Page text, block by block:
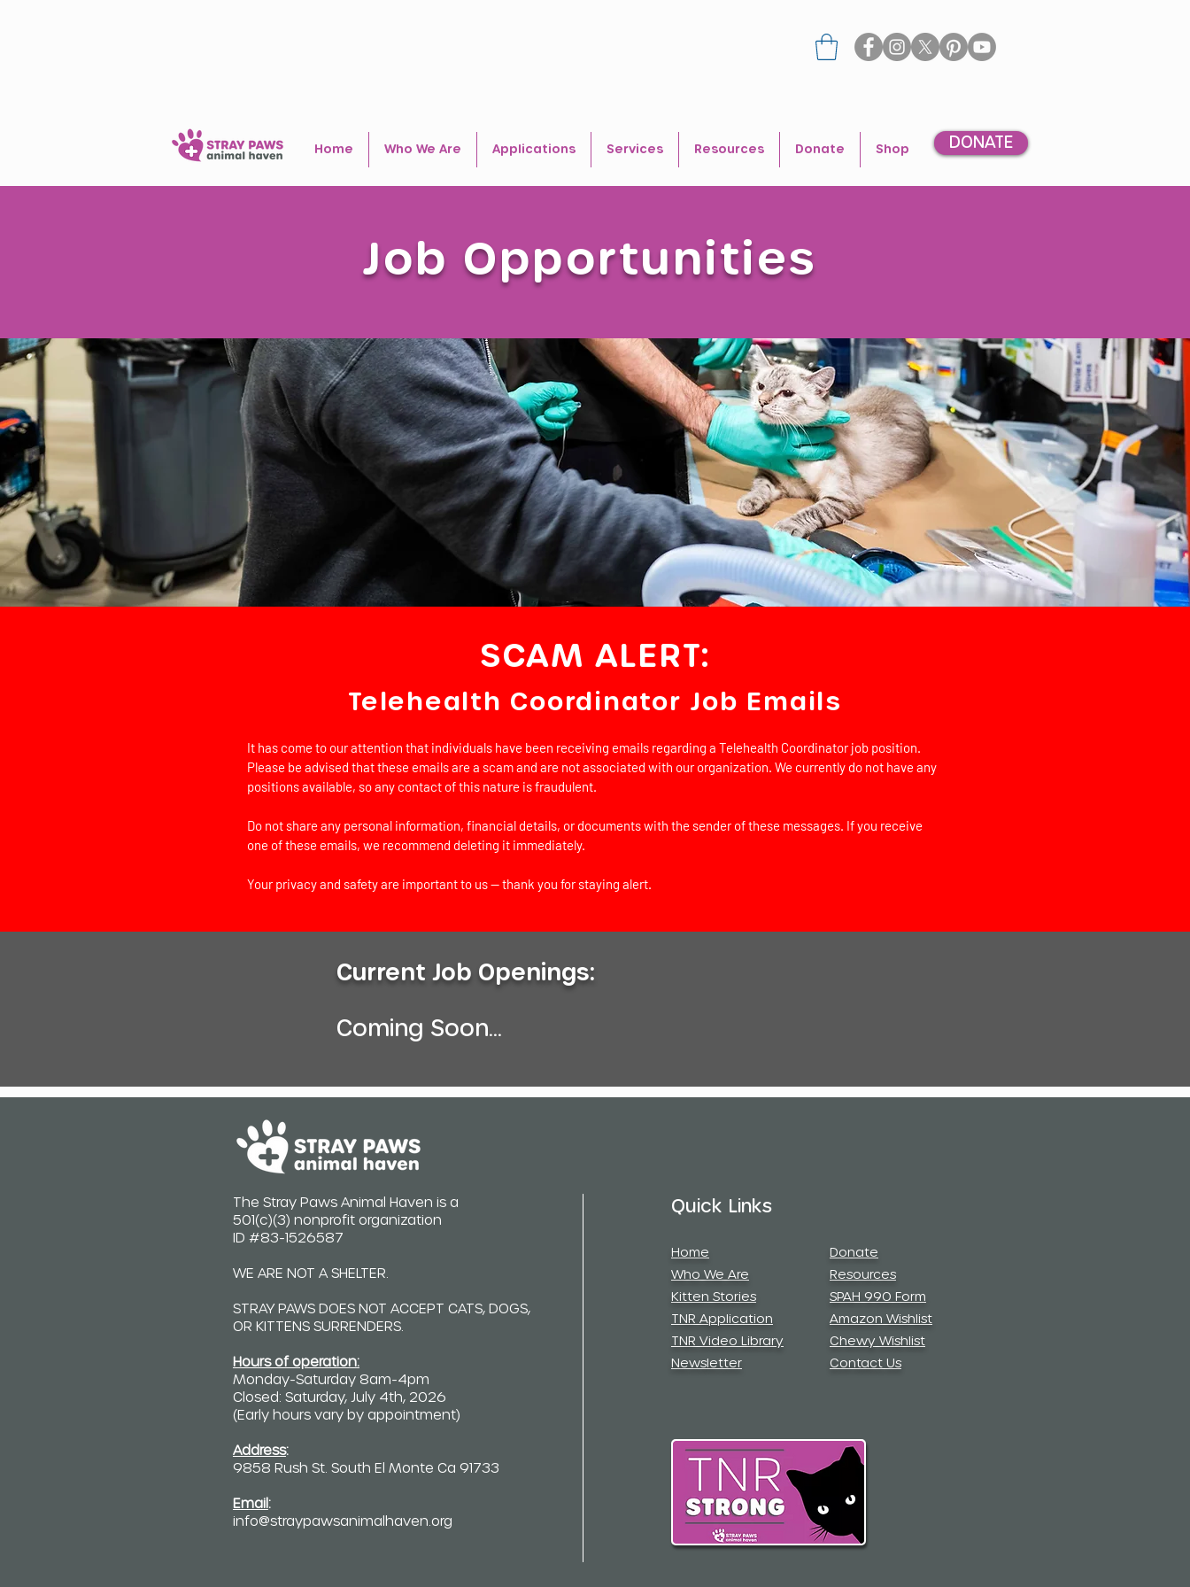
Home Who We Are Applications Services Resources Donate Shop DONATE
Job Opportunities
SCAM ALERT:
Telehealth Coordinator Job Emails
It has come to our attention that individuals have been receiving emails regarding a Telehealth Coordinator job position.
Please be advised that these emails are a scam and are not associated with our organization. We currently do not have any
positions available, so any contact of this nature is fraudulent.
Do not share any personal information, financial details, or documents with the sender of these messages. If you receive
one of these emails, we recommend deleting it immediately.
Your privacy and safety are important to us — thank you for staying alert.
Current Job Openings:
Coming Soon...
The Stray Paws Animal Haven is a
501(c)(3) nonprofit organization
ID #83-1526587
WE ARE NOT A SHELTER.
STRAY PAWS DOES NOT ACCEPT CATS, DOGS,
OR KITTENS SURRENDERS.
Hours of operation:
Monday-Saturday 8am-4pm
Closed: Saturday, July 4th, 2026
(Early hours vary by appointment)
Address:
9858 Rush St. South El Monte Ca 91733
Email:
info@straypawsanimalhaven.org
Quick Links
Home
Who We Are
Kitten Stories
TNR Application
TNR Video Library
Newsletter
Donate
Resources
SPAH 990 Form
Amazon Wishlist
Chewy Wishlist
Contact Us